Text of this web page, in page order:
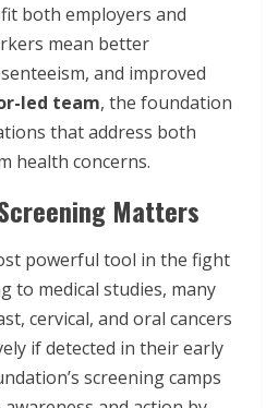
both employers and
mean better
and improved
led team, the foundation
that address both
health concerns.
Matters
powerful tool in the fight
to medical studies, many
cervical, and oral cancers
if detected in their early
screening camps